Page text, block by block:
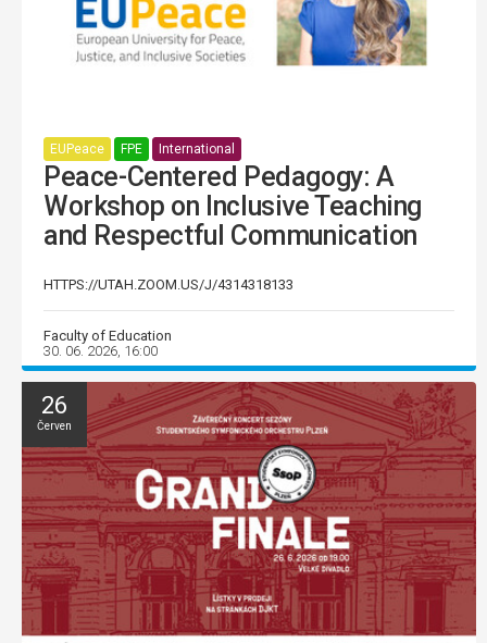
EUPeace FPE International
Peace-Centered Pedagogy: A
Workshop on Inclusive Teaching
and Respectful Communication
HTTPS://UTAH.ZOOM.US/J/4314318133
Faculty of Education
30. 06. 2026, 16:00
26
Červen